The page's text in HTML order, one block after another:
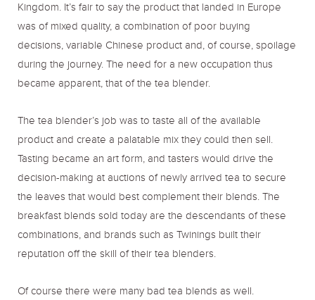
Kingdom. It’s fair to say the product that landed in Europe
was of mixed quality, a combination of poor buying
decisions, variable Chinese product and, of course, spoilage
during the journey. The need for a new occupation thus
became apparent, that of the tea blender.
The tea blender’s job was to taste all of the available
product and create a palatable mix they could then sell.
Tasting became an art form, and tasters would drive the
decision-making at auctions of newly arrived tea to secure
the leaves that would best complement their blends. The
breakfast blends sold today are the descendants of these
combinations, and brands such as Twinings built their
reputation off the skill of their tea blenders.
Of course there were many bad tea blends as well.